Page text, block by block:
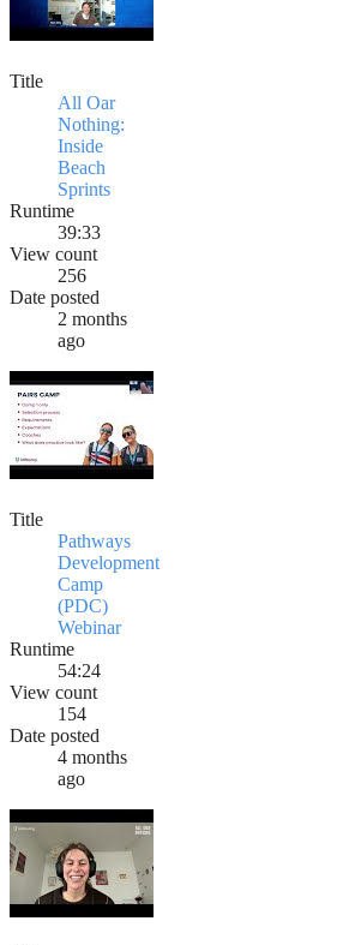
Title
All Oar
Nothing:
Inside
Beach
Sprints
Runtime
39:33
View count
256
Date posted
2 months
ago
Title
Pathways
Development
Camp
(PDC)
Webinar
Runtime
54:24
View count
154
Date posted
4 months
ago